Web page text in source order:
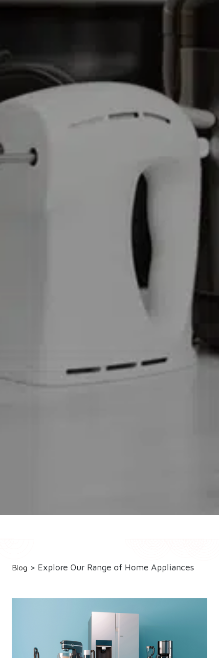
Blog > Explore Our Range of Home Appliances